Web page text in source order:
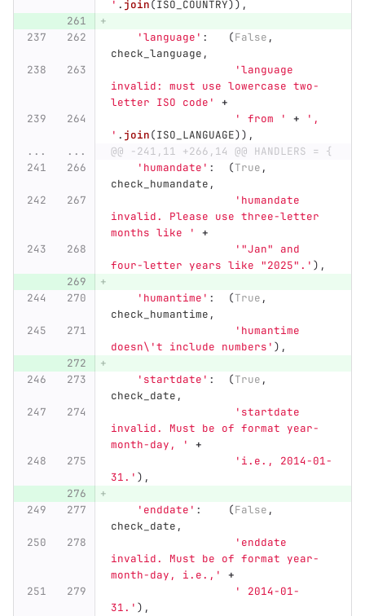
' . join(ISO_COUNTRY)),
'language ' : (False ,
check_language ,
'language
invalid: must use lowercase two-
letter ISO code '
+
'
from ' + ' ,
' . join(ISO_LANGUAGE)),
...
...
@@ -241,11 +266,14 @@ HANDLERS = {
' humandate ' : (True ,
check_humandate ,
' humandate
invalid. Please use three-letter
months like
'
+
'"Jan"
and
four-letter years like "2025" . ' ),
' humantime ' : (True ,
check_humantime ,
' humantime
doesn\'t include numbers ' ),
' startdate ' : (True ,
check_date ,
' startdate
invalid. Must be of format year-
month-day,
'
+
' i.e., 2014-01-
31. ' ),
' enddate ' : (False ,
check_date ,
' enddate
invalid. Must be of format year-
month-day, i.e., '
+
'
2014-01-
31. ' ),